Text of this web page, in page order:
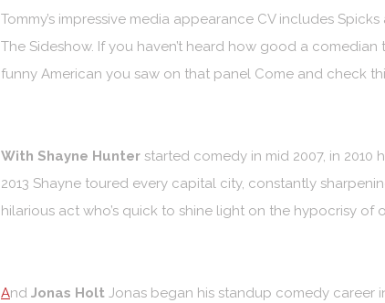
Tommy’s impressive media appearance CV includes
The Sideshow. If you haven’t heard how good a
funny American you saw on that panel Come and check
With Shayne Hunter started comedy in mid 2007, in
2013 Shayne toured every capital city, constantly
hilarious act who’s quick to shine light on the hypocrisy of
And Jonas Holt Jonas began his standup comedy career